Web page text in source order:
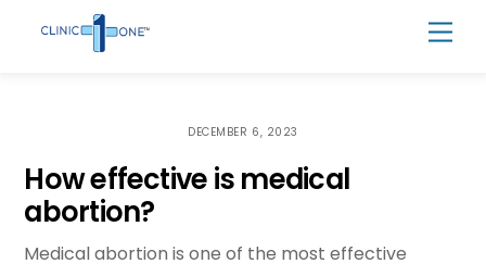
DECEMBER 6, 2023
How effective is medical
abortion?
Medical abortion is one of the most effective